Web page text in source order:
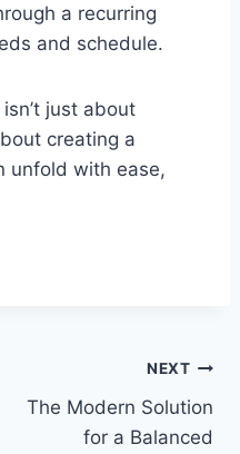
a recurring
and schedule.
just about
creating a
unfold with ease,
NEXT
The Modern Solution
for a Balanced